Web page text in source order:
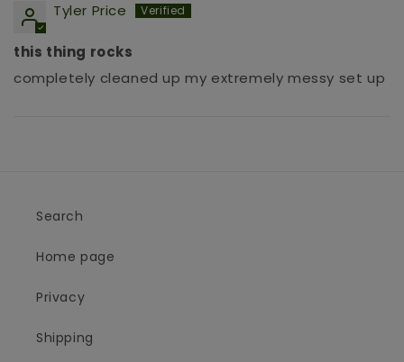
Tyler Price
this thing rocks
completely cleaned up my extremely messy set up
Search
Home page
Privacy
Shipping